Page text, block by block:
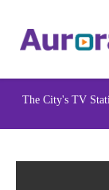
content
The City's TV